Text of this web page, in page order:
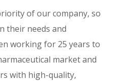
of our company, so
their needs and
working for 25 years to
market and
with high-quality,